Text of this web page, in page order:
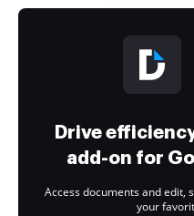
Drive
add-on for
Access documents and edit,
your